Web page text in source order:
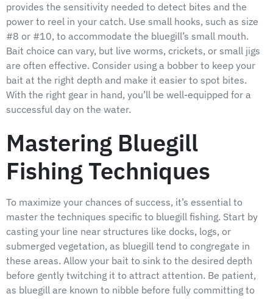
provides the sensitivity needed to detect bites and the
power to reel in your catch. Use small hooks, such as size
#8 or #10, to accommodate the bluegill’s small mouth.
Bait choice can vary, but live worms, crickets, or small jigs
are often effective. Consider using a bobber to keep your
bait at the right depth and make it easier to spot bites.
With the right gear in hand, you’ll be well-equipped for a
successful day on the water.
Mastering Bluegill
Fishing Techniques
To maximize your chances of success, it’s essential to
master the techniques specific to bluegill fishing. Start by
casting your line near structures like docks, logs, or
submerged vegetation, as bluegill tend to congregate in
these areas. Allow your bait to sink to the desired depth
before gently twitching it to attract attention. Be patient,
as bluegill are known to nibble before fully committing to